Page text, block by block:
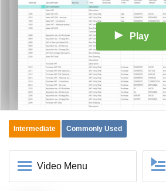
Play
Intermediate Commonly Used
Video Menu